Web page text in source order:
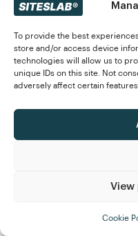
To provide the best
store and/or access device
technologies will allow us to
unique IDs on this site. Not
adversely affect certain
View
Cookie